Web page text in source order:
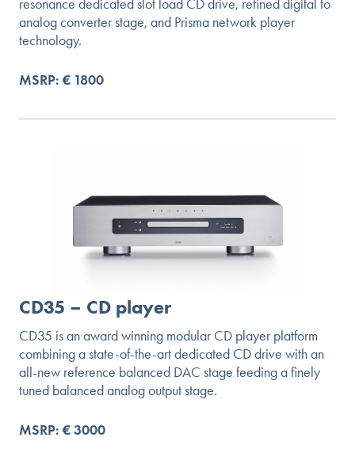
resonance dedicated slot load CD drive, refined digital to
analog converter stage, and Prisma network player
technology.
MSRP: € 1800
CD35 – CD player
CD35 is an award winning modular CD player platform
combining a state-of-the-art dedicated CD drive with an
all-new reference balanced DAC stage feeding a finely
tuned balanced analog output stage.
MSRP: € 3000